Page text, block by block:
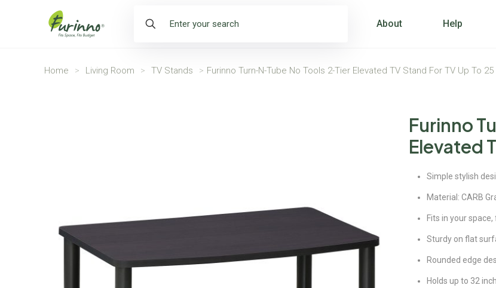
About Help
Home > Living Room > TV Stands > Furinno Turn-N-Tube No Tools 2-Tier Elevated TV Stand For TV Up To 25
Furinno
Elevated
Simple stylish
Material: CARB
Fits in your
Sturdy on flat
Rounded edge
Holds up to 32